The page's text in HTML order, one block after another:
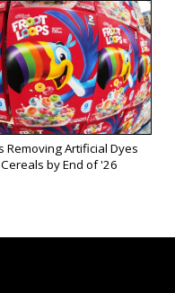
Removing Artificial Dyes
by End of '26